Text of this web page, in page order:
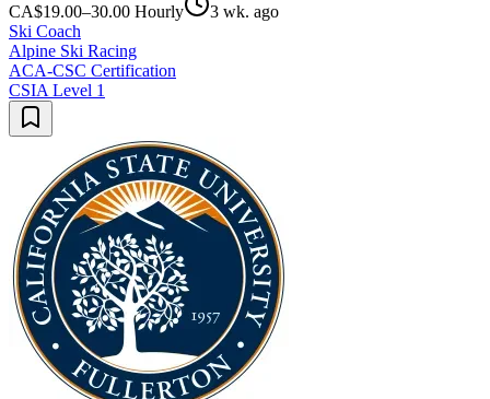
CA$19.00–30.00 Hourly
3 wk. ago
Ski Coach
Alpine Ski Racing
ACA-CSC Certification
CSIA Level 1